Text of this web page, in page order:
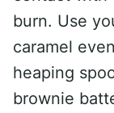
burn. Use
caramel
heaping
brownie